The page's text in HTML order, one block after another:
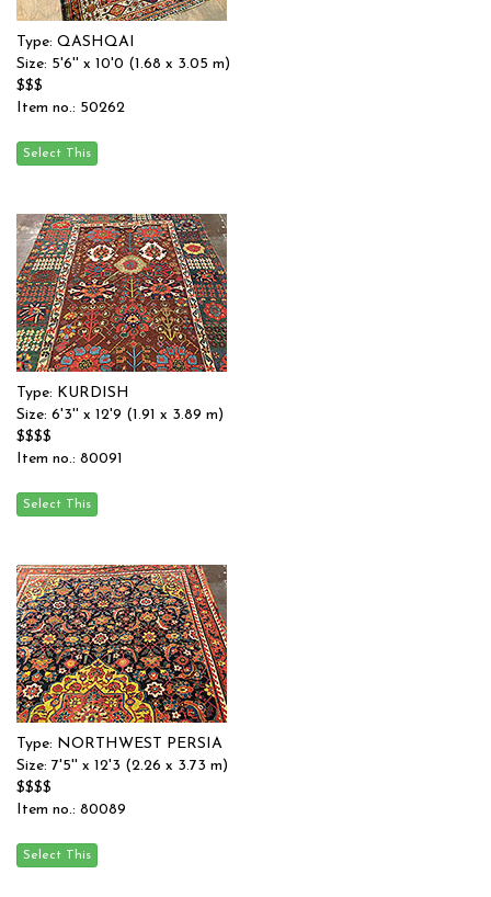
Type: QASHQAI
Size: 5'6'' x 10'0 (1.68 x 3.05 m)
$$$
Item no.: 50262
Type: KURDISH
Size: 6'3'' x 12'9 (1.91 x 3.89 m)
$$$$
Item no.: 80091
Type: NORTHWEST PERSIA
Size: 7'5'' x 12'3 (2.26 x 3.73 m)
$$$$
Item no.: 80089